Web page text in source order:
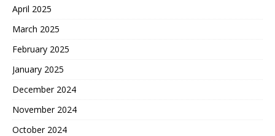
April 2025
March 2025
February 2025
January 2025
December 2024
November 2024
October 2024